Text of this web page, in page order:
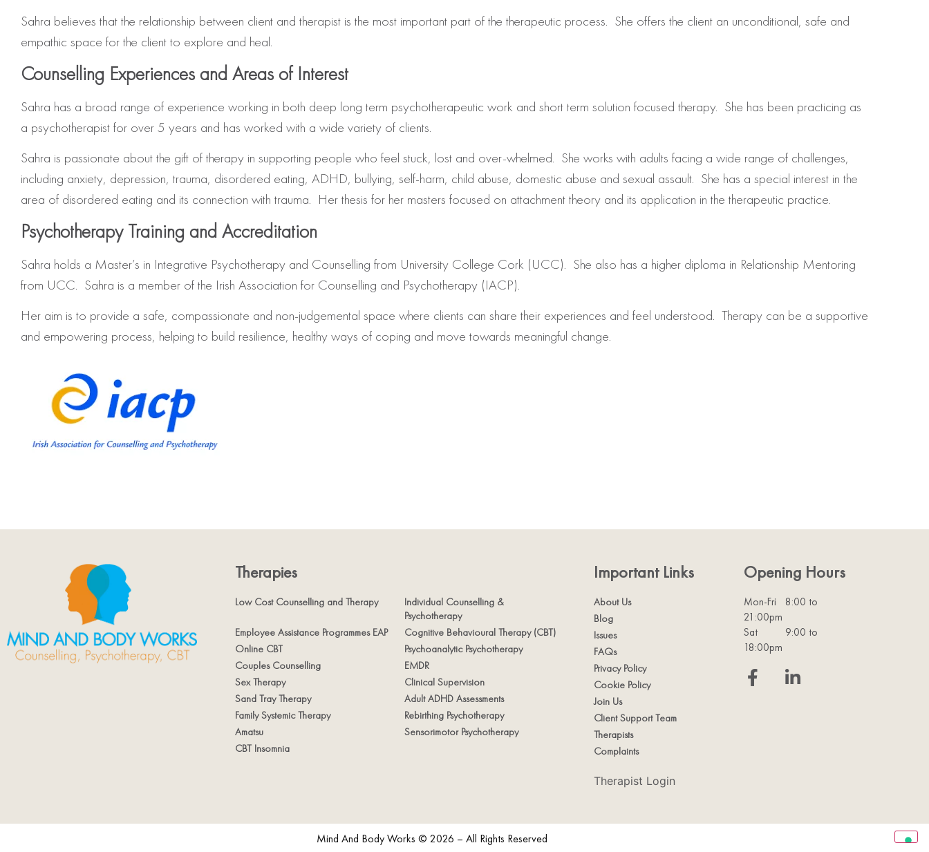
Sahra believes that the relationship between client and therapist is the most important part of the therapeutic process. She offers the client an unconditional, safe and
empathic space for the client to explore and heal.
Counselling Experiences and Areas of Interest
Sahra has a broad range of experience working in both deep long term psychotherapeutic work and short term solution focused therapy. She has been practicing as
a psychotherapist for over 5 years and has worked with a wide variety of clients.
Sahra is passionate about the gift of therapy in supporting people who feel stuck, lost and over-whelmed. She works with adults facing a wide range of challenges,
including anxiety, depression, trauma, disordered eating, ADHD, bullying, self-harm, child abuse, domestic abuse and sexual assault. She has a special interest in the
area of disordered eating and its connection with trauma. Her thesis for her masters focused on attachment theory and its application in the therapeutic practice.
Psychotherapy Training and Accreditation
Sahra holds a Master’s in Integrative Psychotherapy and Counselling from University College Cork (UCC). She also has a higher diploma in Relationship Mentoring
from UCC. Sahra is a member of the Irish Association for Counselling and Psychotherapy (IACP).
Her aim is to provide a safe, compassionate and non-judgemental space where clients can share their experiences and feel understood. Therapy can be a supportive
and empowering process, helping to build resilience, healthy ways of coping and move towards meaningful change.
Therapies
Low Cost Counselling and Therapy
Individual Counselling &
Psychotherapy
Employee Assistance Programmes EAP
Cognitive Behavioural Therapy (CBT)
Online CBT
Psychoanalytic Psychotherapy
Couples Counselling
EMDR
Sex Therapy
Clinical Supervision
Sand Tray Therapy
Adult ADHD Assessments
Family Systemic Therapy
Rebirthing Psychotherapy
Amatsu
Sensorimotor Psychotherapy
CBT Insomnia
Important Links
About Us
Blog
Issues
FAQs
Privacy Policy
Cookie Policy
Join Us
Client Support Team
Therapists
Complaints
Therapist Login
Opening Hours
Mon-Fri
8:00 to
21:00pm
Sat
9:00 to
18:00pm
Mind And Body Works © 2026 – All Rights Reserved